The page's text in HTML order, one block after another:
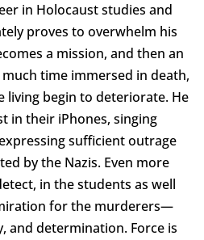
in Holocaust studies and
proves to overwhelm his
a mission, and then an
time immersed in death,
living begin to deteriorate. He
in their iPhones, singing
sufficient outrage
by the Nazis. Even more
in the students as well
for the murderers—
and determination. Force is